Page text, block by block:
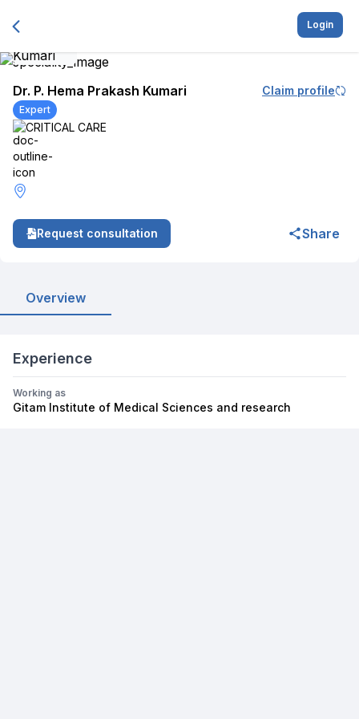
Login
Dr. P. Hema Prakash Kumari Claim profile
Expert
CRITICAL CARE
Request consultation Share
Overview
Experience
Working as
Gitam Institute of Medical Sciences and research